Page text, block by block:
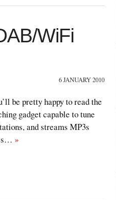
WiFi
6 JANUARY 2010
be pretty happy to read the
gadget capable to tune
and streams MP3s
»